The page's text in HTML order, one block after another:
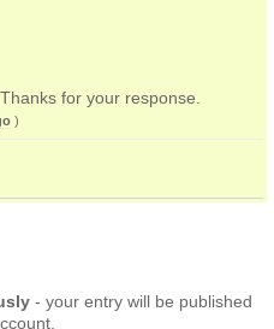
for your response.
)
- your entry will be published